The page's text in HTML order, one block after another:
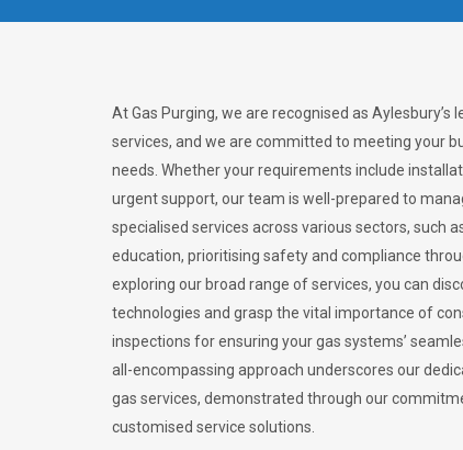
At Gas Purging, we are recognised as
services, and we are committed to meeting your
needs. Whether your requirements include
urgent support, our team is well-prepared to
specialised services across various sectors, such
education, prioritising safety and compliance
exploring our broad range of services, you can
technologies and grasp the vital importance of
inspections for ensuring your gas systems’
all-encompassing approach underscores our
gas services, demonstrated through our
customised service solutions.